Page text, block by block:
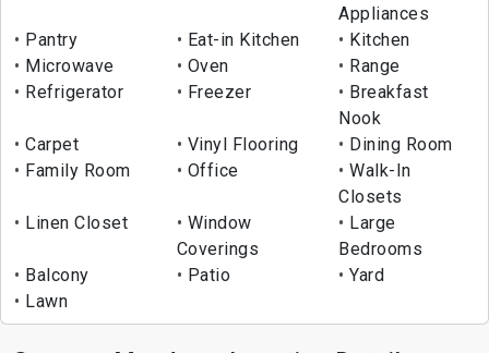
Appliances
Pantry
Eat-in Kitchen
Kitchen
Microwave
Oven
Range
Refrigerator
Freezer
Breakfast
Nook
Carpet
Vinyl Flooring
Dining Room
Family Room
Office
Walk-In
Closets
Linen Closet
Window
Coverings
Large
Bedrooms
Balcony
Patio
Yard
Lawn